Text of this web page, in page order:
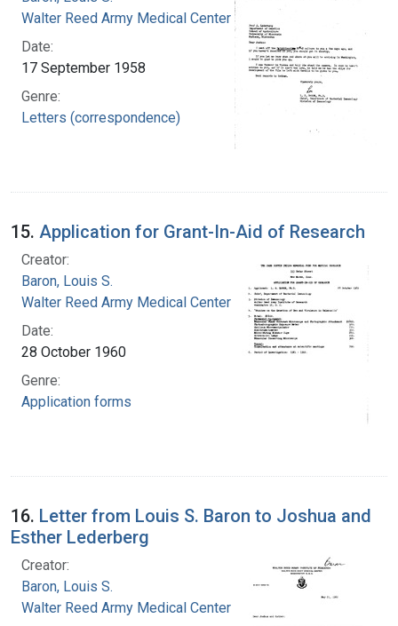
Walter Reed Army Medical Center
Date:
17 September 1958
Genre:
Letters (correspondence)
15. Application for Grant-In-Aid of Research
Creator:
Baron, Louis S.
Walter Reed Army Medical Center
Date:
28 October 1960
Genre:
Application forms
16. Letter from Louis S. Baron to Joshua and
Esther Lederberg
Creator:
Baron, Louis S.
Walter Reed Army Medical Center